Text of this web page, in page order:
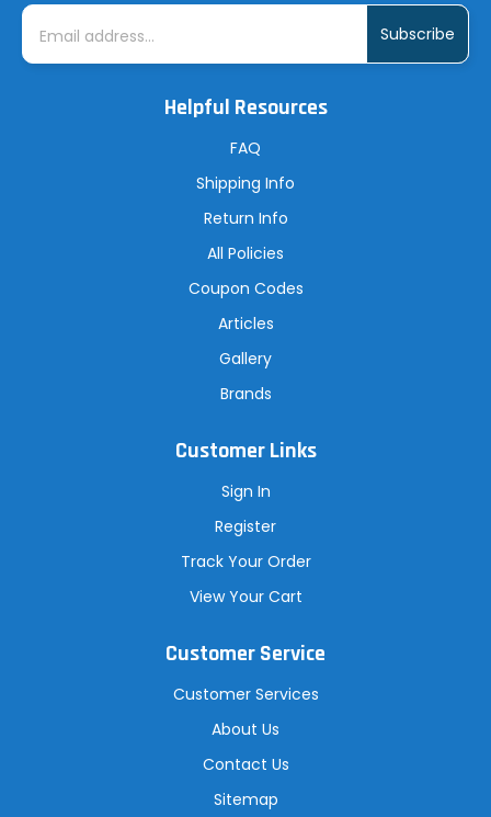
E
i
Helpful Resources
FAQ
Shipping Info
Return Info
All Policies
Coupon Codes
Articles
Gallery
Brands
Customer Links
Sign In
Register
Track Your Order
View Your Cart
Customer Service
Customer Services
About Us
Contact Us
Sitemap